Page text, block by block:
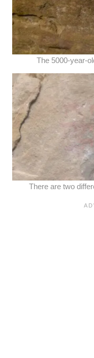
The 5000-year-
There are two